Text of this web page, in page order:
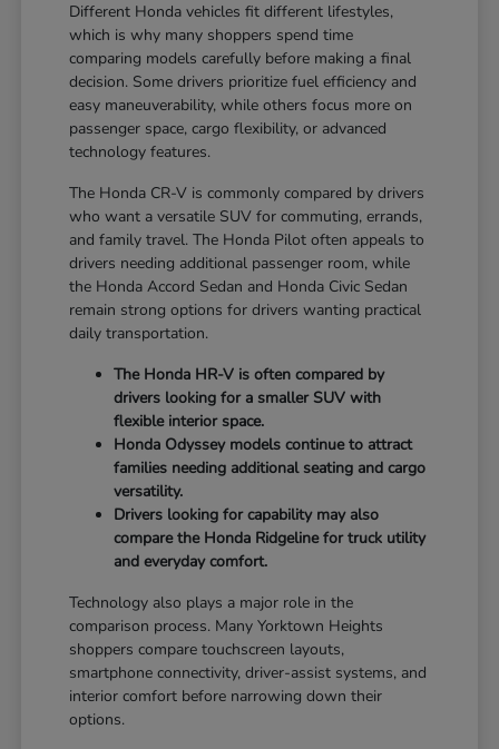
Different Honda vehicles fit different lifestyles,
which is why many shoppers spend time
comparing models carefully before making a final
decision. Some drivers prioritize fuel efficiency and
easy maneuverability, while others focus more on
passenger space, cargo flexibility, or advanced
technology features.
The Honda CR-V is commonly compared by drivers
who want a versatile SUV for commuting, errands,
and family travel. The Honda Pilot often appeals to
drivers needing additional passenger room, while
the Honda Accord Sedan and Honda Civic Sedan
remain strong options for drivers wanting practical
daily transportation.
The Honda HR-V is often compared by
drivers looking for a smaller SUV with
flexible interior space.
Honda Odyssey models continue to attract
families needing additional seating and cargo
versatility.
Drivers looking for capability may also
compare the Honda Ridgeline for truck utility
and everyday comfort.
Technology also plays a major role in the
comparison process. Many Yorktown Heights
shoppers compare touchscreen layouts,
smartphone connectivity, driver-assist systems, and
interior comfort before narrowing down their
options.